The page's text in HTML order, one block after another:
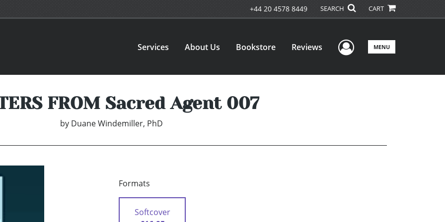
+44 20 4578 8449 SEARCH CART
Services About Us Bookstore Reviews User Menu
MENU
FROM Sacred Agent 007
by Duane Windemiller, PhD
Formats
Softcover